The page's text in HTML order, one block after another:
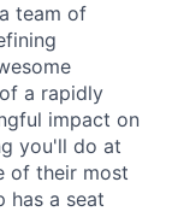
team of
a rapidly
impact on
you'll do at
of their most
has a seat